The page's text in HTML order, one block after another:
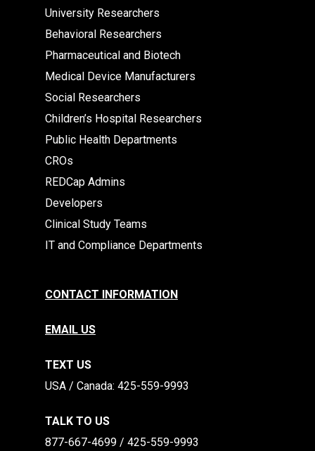
University Researchers
Behavioral Researchers
Pharmaceutical and Biotech
Medical Device Manufacturers
Social Researchers
Children’s Hospital Researchers
Public Health Departments
CROs
REDCap Admins
Developers
Clinical Study Teams
IT and Compliance Departments
CONTACT INFORMATION
EMAIL US
TEXT US
​​USA / Canada: 425-559-9993
TALK TO US
877-667-4699 / 425-559-9993